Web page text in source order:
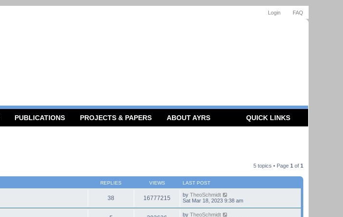
FAQ
Login
PUBLICATIONS PROJECTS & PAPERS ABOUT AYRS QUICK LINKS
5 topics • Page 1 of 1
REPLIES VIEWS LAST POST
38 16777215 by TheoSchmidt
Sat Mar 18, 2023 9:38 am
by TheoSchmidt